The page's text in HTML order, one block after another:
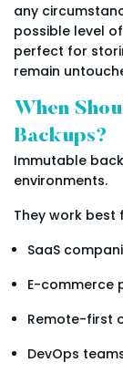
any
possible level
perfect for
remain
When
Backups?
Immutable
environments.
They work best
SaaS
E-commerce
Remote-first
DevOps